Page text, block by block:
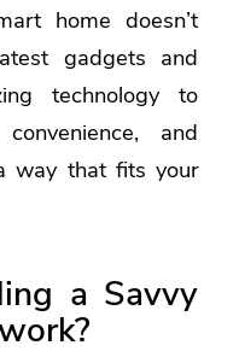
home doesn’t
gadgets and
technology to
and
way that fits your
a Savvy